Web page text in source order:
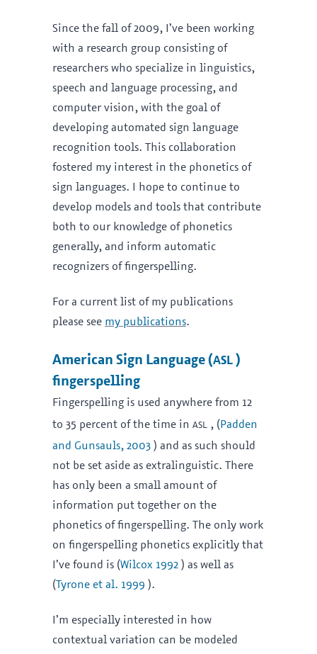
Since the fall of 2009, I’ve been working
with a research group consisting of
researchers who specialize in linguistics,
speech and language processing, and
computer vision, with the goal of
developing automated sign language
recognition tools. This collaboration
fostered my interest in the phonetics of
sign languages. I hope to continue to
develop models and tools that contribute
both to our knowledge of phonetics
generally, and inform automatic
recognizers of fingerspelling.
For a current list of my publications
please see my publications.
American Sign Language (asl )
fingerspelling
Fingerspelling is used anywhere from 12
to 35 percent of the time in asl , ( Padden
and Gunsauls, 2003 ) and as such should
not be set aside as extralinguistic. There
has only been a small amount of
information put together on the
phonetics of fingerspelling. The only work
on fingerspelling phonetics explicitly that
I’ve found is (Wilcox 1992 ) as well as
( Tyrone et al. 1999 ).
I’m especially interested in how
contextual variation can be modeled